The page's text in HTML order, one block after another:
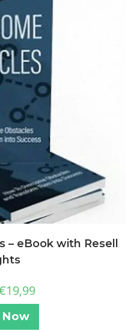
– eBook with Resell
19,99